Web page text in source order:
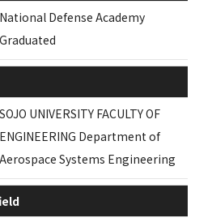
National Defense Academy
Graduated
SOJO UNIVERSITY FACULTY OF
ENGINEERING Department of
Aerospace Systems Engineering